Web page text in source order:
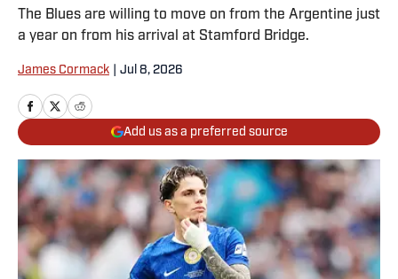
The Blues are willing to move on from the Argentine just
a year on from his arrival at Stamford Bridge.
James Cormack Jul 8, 2026
Add us as a preferred source